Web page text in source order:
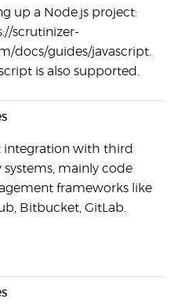
up a Node.js project:
scrutinizer-
docs/guides/javascript.
is also supported.
integration with third
systems, mainly code
frameworks like
Bitbucket, GitLab.